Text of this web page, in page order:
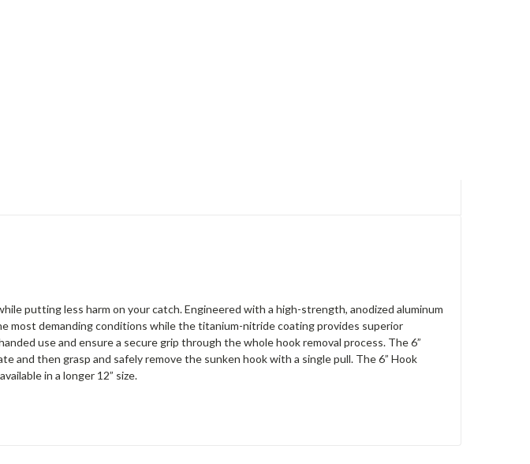
putting less harm on your catch. Engineered with a high-strength, anodized aluminum
most demanding conditions while the titanium-nitride coating provides superior
use and ensure a secure grip through the whole hook removal process. The 6”
and then grasp and safely remove the sunken hook with a single pull. The 6” Hook
in a longer 12” size.